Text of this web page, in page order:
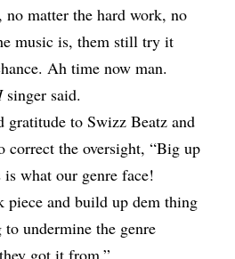
matter the hard work, no
music is, them still try it
Ah time now man.
singer said.
gratitude to Swizz Beatz and
the oversight, “Big up
what our genre face!
piece and build up dem thing
undermine the genre
got it from.”